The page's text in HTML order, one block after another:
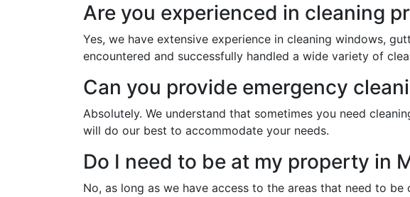
Are you experienced in cleaning
Yes, we have extensive experience in cleaning windows,
encountered and successfully handled a wide variety of
Can you provide emergency
Absolutely. We understand that sometimes you need
will do our best to accommodate your needs.
Do I need to be at my property in
No, as long as we have access to the areas that need to